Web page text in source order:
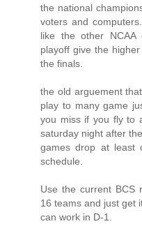
the national
voters and
like the other NCAA
playoff give the
the finals.
the old arguement
play to many game
you miss if you fly to
saturday night after
games drop at least
schedule.
Use the current BCS
16 teams and just get
can work in D-1.